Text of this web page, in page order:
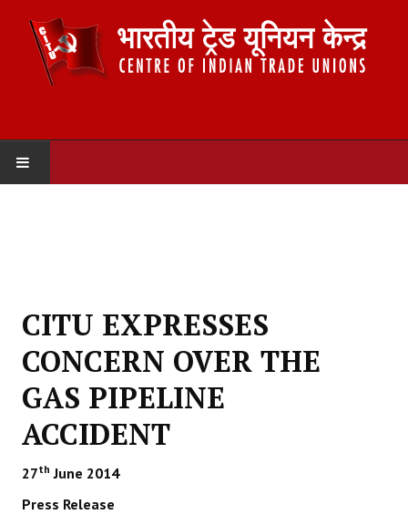
Organisation
Committees
Secretariat
Working Committee
General Council
CITU EXPRESSES
CONCERN OVER THE
GAS PIPELINE
ACCIDENT
27th June 2014
Press Release